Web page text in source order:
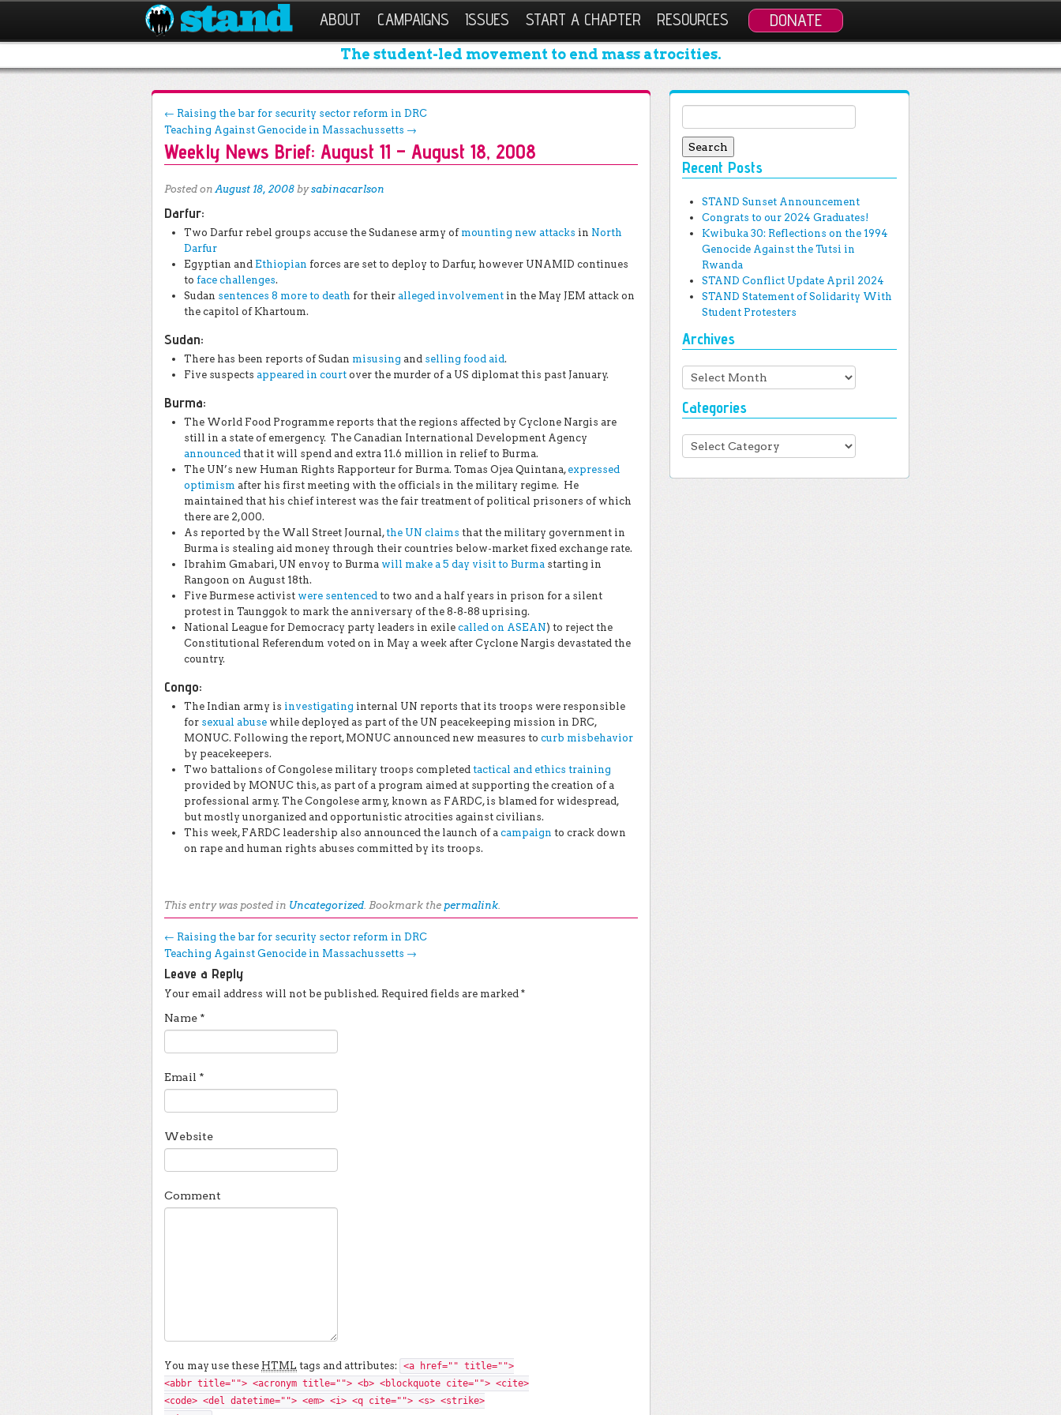
ABOUT CAMPAIGNS ISSUES START A CHAPTER RESOURCES DONATE
The student-led movement to end mass atrocities.
Post navigation
← Raising the bar for security sector reform in DRC
Teaching Against Genocide in Massachussetts →
Weekly News Brief: August 11 – August 18, 2008
Posted onAugust 18, 2008 bysabinacarlson
Darfur:
Two Darfur rebel groups accuse the Sudanese army of mounting new attacks in North
Darfur
Egyptian and Ethiopian forces are set to deploy to Darfur, however UNAMID continues
to face challenges.
Sudan sentences 8 more to death for their alleged involvement in the May JEM attack on
the capitol of Khartoum.
Sudan:
There has been reports of Sudan misusing and selling food aid.
Five suspects appeared in court over the murder of a US diplomat this past January.
Burma:
The World Food Programme reports that the regions affected by Cyclone Nargis are
still in a state of emergency. The Canadian International Development Agency
announced that it will spend and extra 11.6 million in relief to Burma.
The UN’s new Human Rights Rapporteur for Burma. Tomas Ojea Quintana, expressed
optimism after his first meeting with the officials in the military regime. He
maintained that his chief interest was the fair treatment of political prisoners of which
there are 2,000.
As reported by the Wall Street Journal,the UN claims that the military government in
Burma is stealing aid money through their countries below-market fixed exchange rate.
Ibrahim Gmabari, UN envoy to Burma will make a 5 day visit to Burma starting in
Rangoon on August 18th.
Five Burmese activist were sentenced to two and a half years in prison for a silent
protest in Taunggok to mark the anniversary of the 8-8-88 uprising.
National League for Democracy party leaders in exile called on ASEAN) to reject the
Constitutional Referendum voted on in May a week after Cyclone Nargis devastated the
country.
Congo:
The Indian army is investigating internal UN reports that its troops were responsible
for sexual abuse while deployed as part of the UN peacekeeping mission in DRC,
MONUC. Following the report, MONUC announced new measures to curb misbehavior
by peacekeepers.
Two battalions of Congolese military troops completed tactical and ethics training
provided by MONUC this, as part of a program aimed at supporting the creation of a
professional army. The Congolese army, known as FARDC, is blamed for widespread,
but mostly unorganized and opportunistic atrocities against civilians.
This week, FARDC leadership also announced the launch of a campaign to crack down
on rape and human rights abuses committed by its troops.
This entry was posted in Uncategorized. Bookmark the permalink.
Post navigation
← Raising the bar for security sector reform in DRC
Teaching Against Genocide in Massachussetts →
Leave a Reply
Your email address will not be published. Required fields are marked *
Name *
Email *
Website
Comment
You may use these HTML tags and attributes:
<a href="" title="">
<abbr title=""> <acronym title=""> <b> <blockquote cite=""> <cite>
<code> <del datetime=""> <em> <i> <q cite=""> <s> <strike>
Recent Posts
STAND Sunset Announcement
Congrats to our 2024 Graduates!
Kwibuka 30: Reflections on the 1994
Genocide Against the Tutsi in
Rwanda
STAND Conflict Update April 2024
STAND Statement of Solidarity With
Student Protesters
Archives
Archives
Categories
Categories